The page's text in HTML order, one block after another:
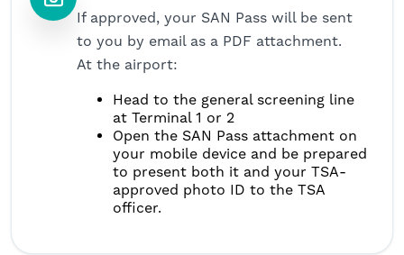
If approved, your SAN Pass will be sent
to you by email as a PDF attachment.
At the airport:
Head to the general screening line
at Terminal 1 or 2
Open the SAN Pass attachment on
your mobile device and be prepared
to present both it and your TSA-
approved photo ID to the TSA
officer.